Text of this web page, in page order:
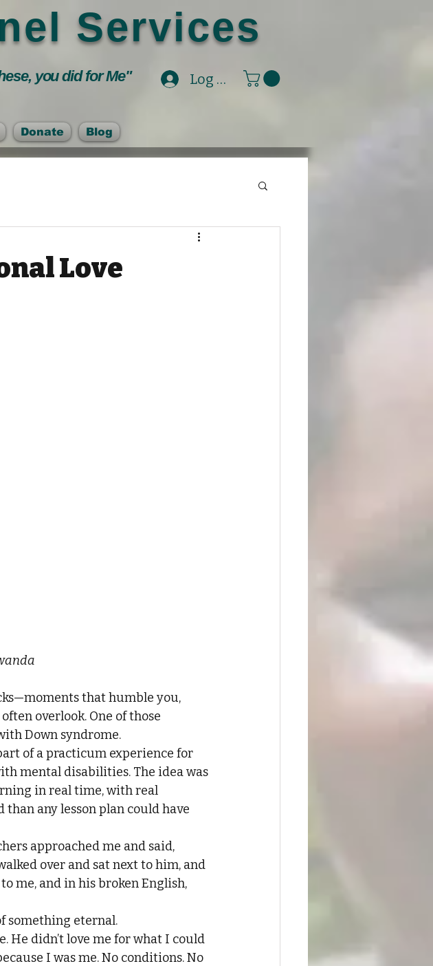
Services
you did for Me"
Donate Blog
Log In
Love
that humble you,
overlook. One of those
Down syndrome.
of a practicum experience for
mental disabilities. The idea was
in real time, with real
any lesson plan could have
approached me and said,
over and sat next to him, and
me, and in his broken English,
something eternal.
He didn’t love me for what I could
I was me. No conditions. No